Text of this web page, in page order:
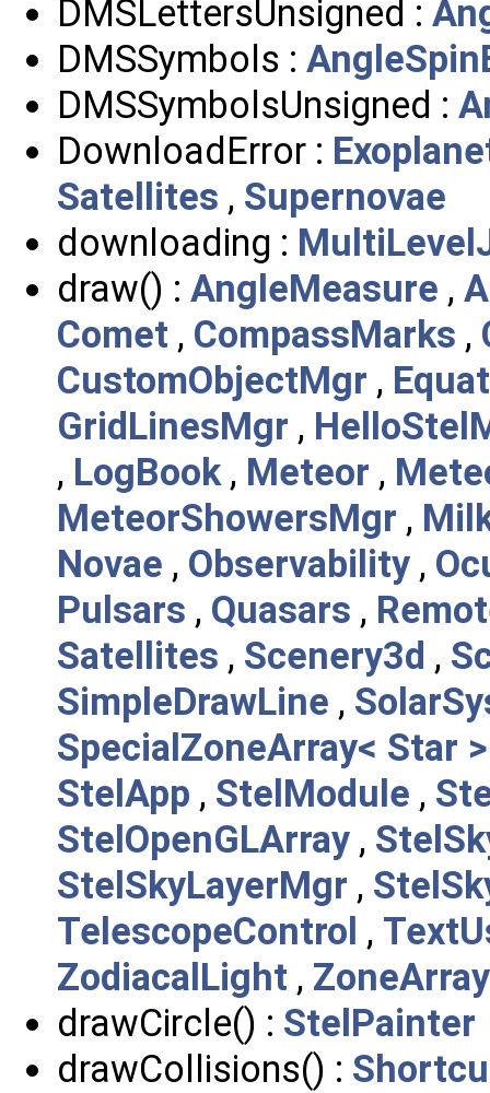
DMSLettersUnsigned :
DMSSymbols :
DMSSymbolsUnsigned :
DownloadError :
Satellites , Supernovae
downloading :
draw() : AngleMeasure ,
Comet , CompassMarks ,
CustomObjectMgr ,
GridLinesMgr ,
, LogBook , Meteor ,
MeteorShowersMgr ,
Novae , Observability ,
Pulsars , Quasars ,
Satellites , Scenery3d ,
SimpleDrawLine ,
SpecialZoneArray< Star >
StelApp , StelModule ,
StelOpenGLArray ,
StelSkyLayerMgr ,
TelescopeControl ,
ZodiacalLight , ZoneArray
drawCircle() : StelPainter
drawCollisions() :